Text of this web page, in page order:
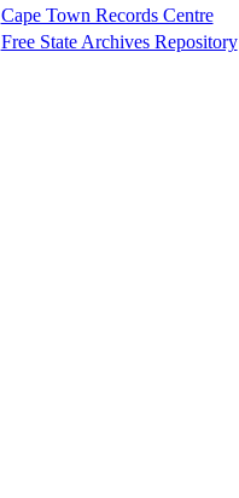
Cape Town Records Centre
Free State Archives Repository